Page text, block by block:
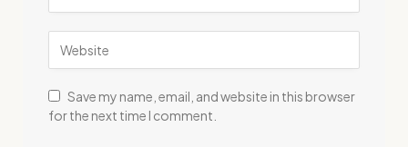
Save my name, email, and website in this browser
for the next time I comment.